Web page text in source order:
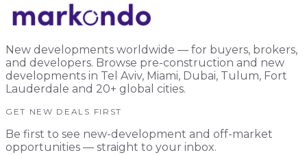
New developments worldwide — for buyers, brokers,
and developers. Browse pre-construction and new
developments in Tel Aviv, Miami, Dubai, Tulum, Fort
Lauderdale and 20+ global cities.
GET NEW DEALS FIRST
Be first to see new-development and off-market
opportunities — straight to your inbox.